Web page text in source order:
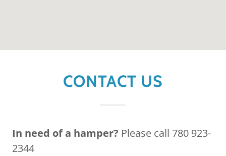
CONTACT US
In need of a hamper? Please call 780 923-
2344